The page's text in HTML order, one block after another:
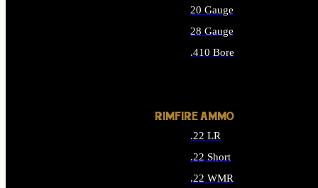
20 Gauge
28 Gauge
.410 Bore
RIMFIRE AMMO
.22 LR
.22 Short
.22 WMR